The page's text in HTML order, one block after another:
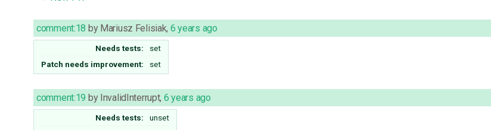
comment:18 by Mariusz Felisiak, 6 years ago
Needs tests:
set
Patch needs improvement:
set
comment:19 by InvalidInterrupt, 6 years ago
Needs tests:
unset